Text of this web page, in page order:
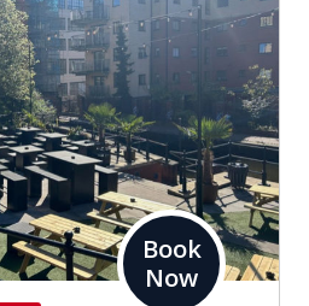
Book
Now